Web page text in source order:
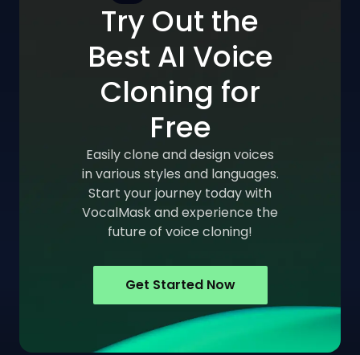
Try Out the
Best AI Voice
Cloning for
Free
Easily clone and design voices
in various styles and languages.
Start your journey today with
VocalMask and experience the
future of voice cloning!
Get Started Now